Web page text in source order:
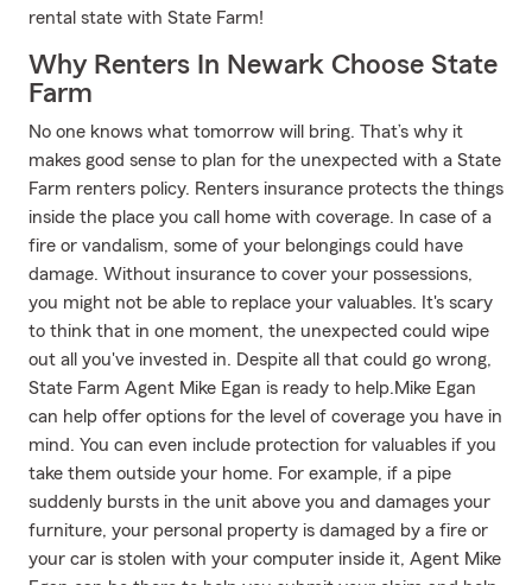
rental state with State Farm!
Why Renters In Newark Choose State
Farm
No one knows what tomorrow will bring. That’s why it
makes good sense to plan for the unexpected with a State
Farm renters policy. Renters insurance protects the things
inside the place you call home with coverage. In case of a
fire or vandalism, some of your belongings could have
damage. Without insurance to cover your possessions,
you might not be able to replace your valuables. It's scary
to think that in one moment, the unexpected could wipe
out all you've invested in. Despite all that could go wrong,
State Farm Agent Mike Egan is ready to help.Mike Egan
can help offer options for the level of coverage you have in
mind. You can even include protection for valuables if you
take them outside your home. For example, if a pipe
suddenly bursts in the unit above you and damages your
furniture, your personal property is damaged by a fire or
your car is stolen with your computer inside it, Agent Mike